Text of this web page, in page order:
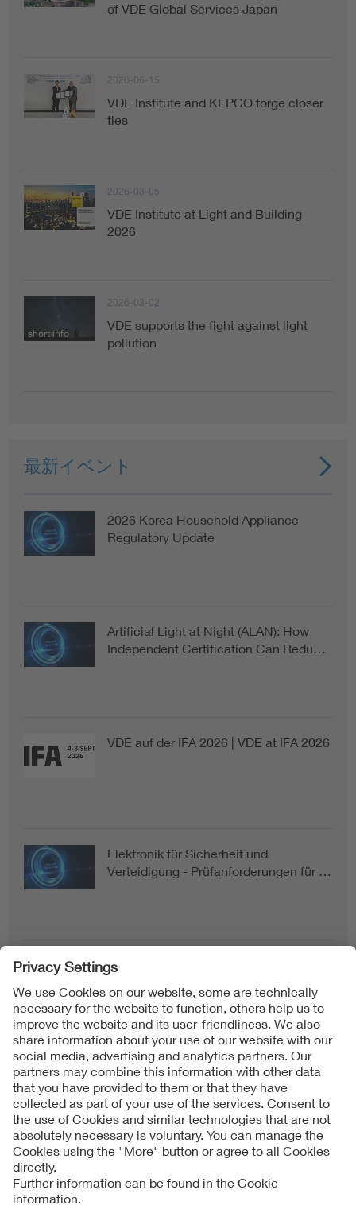
of VDE Global Services Japan
2026-06-15
VDE Institute and KEPCO forge closer
ties
2026-03-05
VDE Institute at Light and Building
2026
short info
2026-03-02
VDE supports the fight against light
pollution
最新イベント
2026 Korea Household Appliance
Regulatory Update
Artificial Light at Night (ALAN): How
Independent Certification Can Redu…
VDE auf der IFA 2026 | VDE at IFA 2026
Elektronik für Sicherheit und
Verteidigung - Prüfanforderungen für …
Follow us on
Imprint + Liability